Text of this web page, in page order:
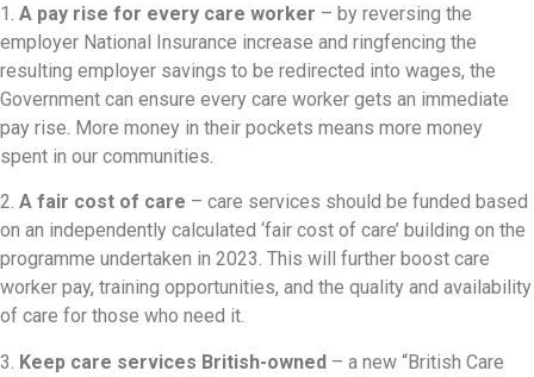
1. A pay rise for every care worker – by reversing the
employer National Insurance increase and ringfencing the
resulting employer savings to be redirected into wages, the
Government can ensure every care worker gets an immediate
pay rise. More money in their pockets means more money
spent in our communities.
2. A fair cost of care – care services should be funded based
on an independently calculated ‘fair cost of care’ building on the
programme undertaken in 2023. This will further boost care
worker pay, training opportunities, and the quality and availability
of care for those who need it.
3. Keep care services British-owned – a new “British Care